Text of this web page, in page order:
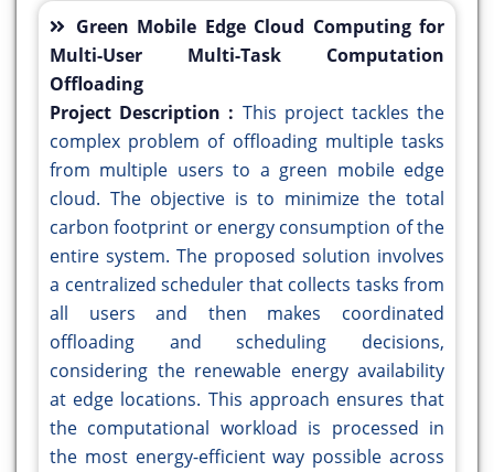
Green Mobile Edge Cloud Computing for
Multi-User Multi-Task Computation
Offloading
Project Description : This project tackles the
complex problem of offloading multiple tasks
from multiple users to a green mobile edge
cloud. The objective is to minimize the total
carbon footprint or energy consumption of the
entire system. The proposed solution involves
a centralized scheduler that collects tasks from
all users and then makes coordinated
offloading and scheduling decisions,
considering the renewable energy availability
at edge locations. This approach ensures that
the computational workload is processed in
the most energy-efficient way possible across